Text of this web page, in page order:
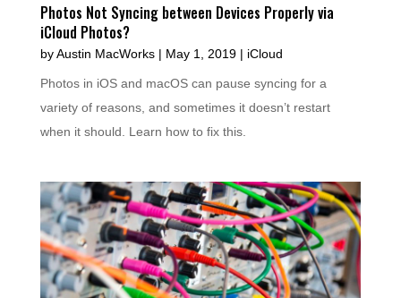
Photos Not Syncing between Devices Properly via
iCloud Photos?
byAustin MacWorks| May 1, 2019| iCloud
Photos in iOS and macOS can pause syncing for a
variety of reasons, and sometimes it doesn’t restart
when it should. Learn how to fix this.